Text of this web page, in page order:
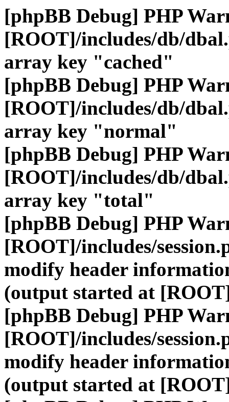
[phpBB Debug] PHP
[ROOT]/includes/db/
array key "cached"
[phpBB Debug] PHP
[ROOT]/includes/db/
array key "normal"
[phpBB Debug] PHP
[ROOT]/includes/db/
array key "total"
[phpBB Debug] PHP
[ROOT]/includes/
modify header
(output started at
[phpBB Debug] PHP
[ROOT]/includes/
modify header
(output started at